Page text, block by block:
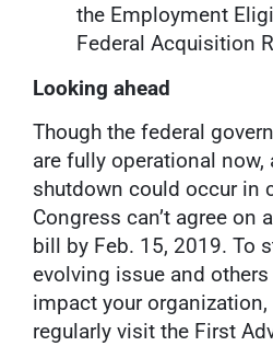
the Employment
Federal Acquisition
Looking ahead
Though the federal
are fully operational
shutdown could occur in
Congress can’t agree on
bill by Feb. 15, 2019. To
evolving issue and
impact your
regularly visit the First